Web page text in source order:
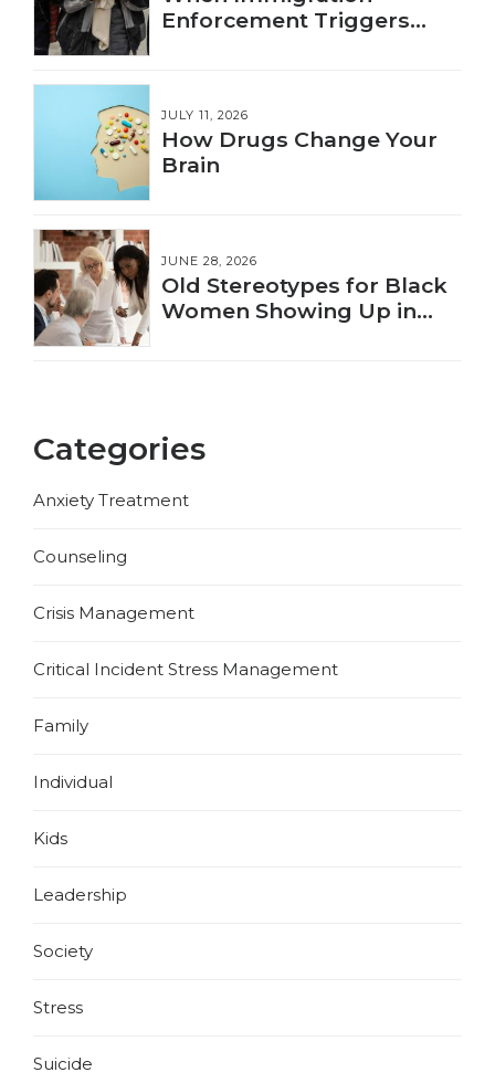
Enforcement Triggers
JULY 11, 2026
How Drugs Change Your
Brain
JUNE 28, 2026
Old Stereotypes for Black
Women Showing Up in
Categories
Anxiety Treatment
Counseling
Crisis Management
Critical Incident Stress Management
Family
Individual
Kids
Leadership
Society
Stress
Suicide